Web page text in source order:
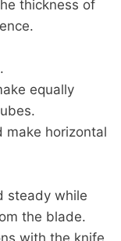
thickness of
equally
make horizontal
steady while
the blade.
with the knife